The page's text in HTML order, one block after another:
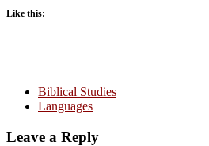
Like this:
Biblical Studies
Languages
Leave a Reply